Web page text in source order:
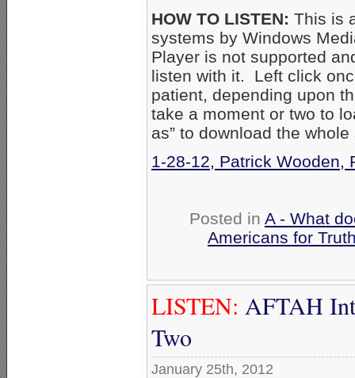
HOW TO LISTEN: This is
systems by Windows
Player is not supported
listen with it. Left click
patient, depending upon
take a moment or two to
as” to download the whole
1-28-12, Patrick Wooden,
Posted in A - What
Americans for
LISTEN: AFTAH
Two
January 25th, 2012